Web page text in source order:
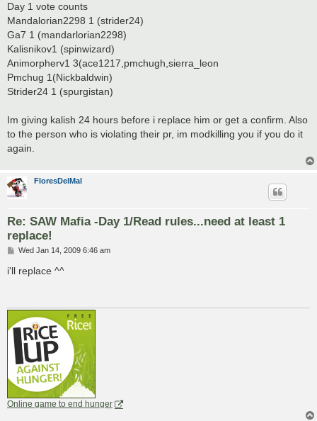
Day 1 vote counts
Mandalorian2298 1 (strider24)
Ga7 1 (mandarlorian2298)
Kalisnikov1 (spinwizard)
Animorpherv1 3(ace1217,pmchugh,sierra_leon
Pmchug 1(Nickbaldwin)
Strider24 1 (spurgistan)
Im giving kalish 24 hours before i replace him or get a confirm. Also
to the person who is violating their pr, im modkilling you if you do it
again.
FloresDelMal
Re: SAW Mafia -Day 1/Read rules...need at least 1
replace!
P
s
Wed Jan 14, 2009 6:46 am
i'll replace ^^
Online game to end hunger